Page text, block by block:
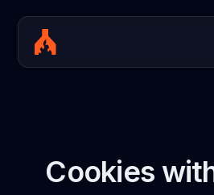
Cookies